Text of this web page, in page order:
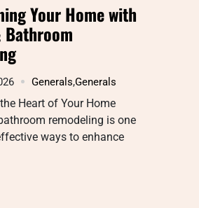
Your Home with
Generals,Generals
Heart of Your Home
remodeling is one
ways to enhance